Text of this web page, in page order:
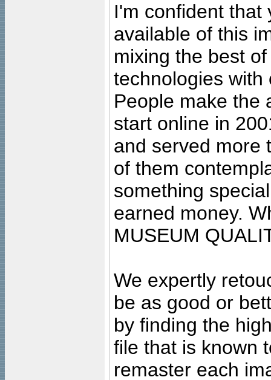
I'm confident that
available of this
mixing the best
technologies with
People make the
start online in
and served more
of them
something
earned money.
MUSEUM
We expertly
be as good or
by finding the
file that is known
remaster each